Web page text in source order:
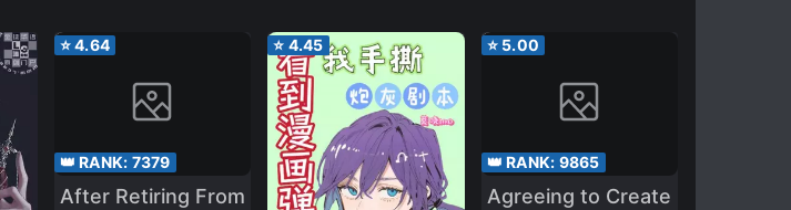
⭐4.64
👑 RANK: 7379
After Retiring From
⭐ 4.45 ⭐ 5.00
👑 RANK: 9865
Agreeing to Create